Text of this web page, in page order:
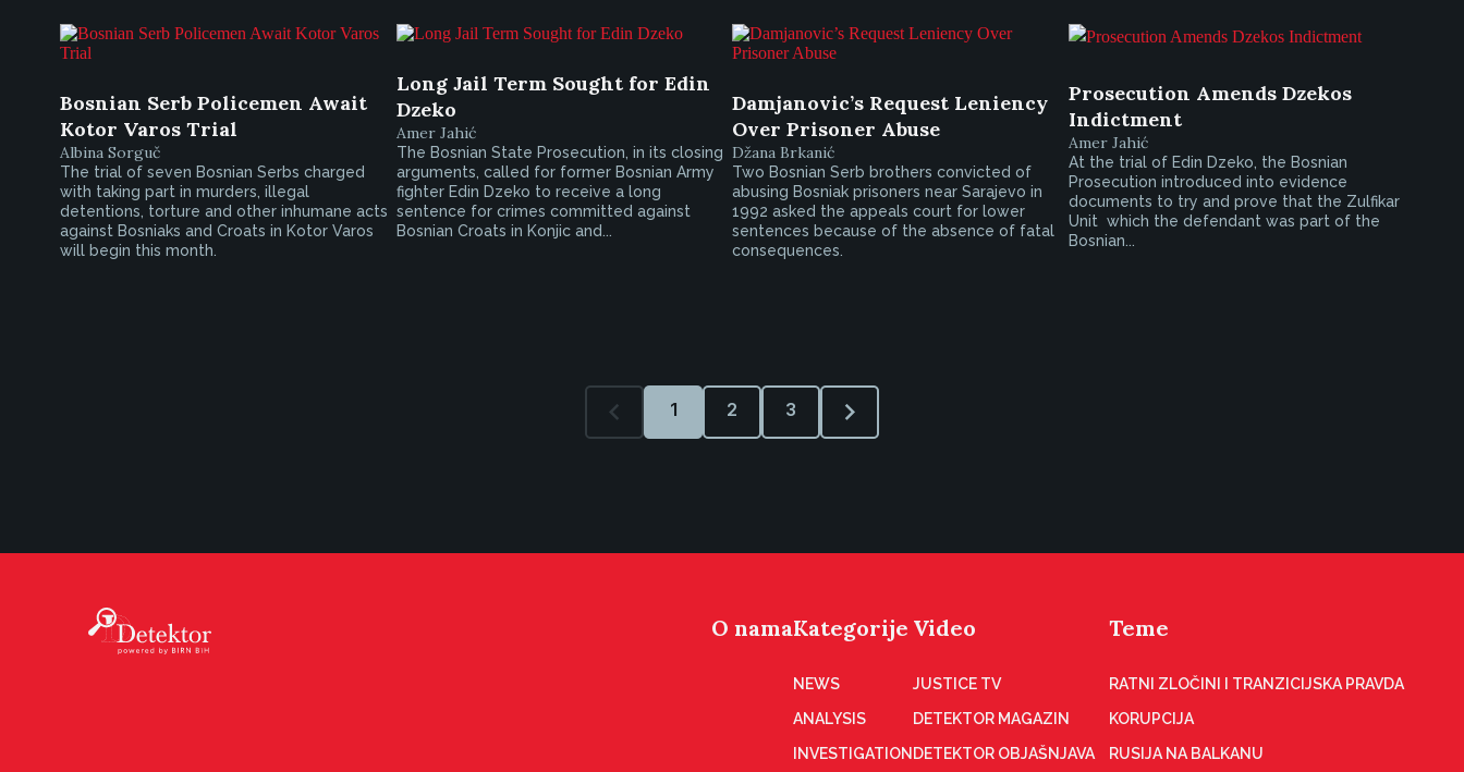
Bosnian Serb Policemen Await
Kotor Varos Trial
Albina Sorguč
The trial of seven Bosnian Serbs charged
with taking part in murders, illegal
detentions, torture and other inhumane acts
against Bosniaks and Croats in Kotor Varos
will begin this month.
Long Jail Term Sought for Edin
Dzeko
Amer Jahić
The Bosnian State Prosecution, in its closing
arguments, called for former Bosnian Army
fighter Edin Dzeko to receive a long
sentence for crimes committed against
Bosnian Croats in Konjic and...
Damjanovic’s Request Leniency
Over Prisoner Abuse
Džana Brkanić
Two Bosnian Serb brothers convicted of
abusing Bosniak prisoners near Sarajevo in
1992 asked the appeals court for lower
sentences because of the absence of fatal
consequences.
Prosecution Amends Dzekos
Indictment
Amer Jahić
At the trial of Edin Dzeko, the Bosnian
Prosecution introduced into evidence
documents to try and prove that the Zulfikar
Unit  which the defendant was part of the
Bosnian...
1 2 3
O namaKategorije
NEWS
ANALYSIS
INVESTIGATION
Video
JUSTICE TV
DETEKTOR MAGAZIN
DETEKTOR OBJAŠNJAVA
Teme
RATNI ZLOČINI I TRANZICIJSKA PRAVDA
KORUPCIJA
RUSIJA NA BALKANU